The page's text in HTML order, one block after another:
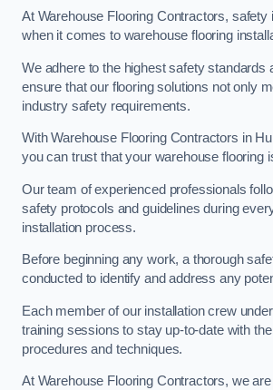
At Warehouse Flooring Contractors, safety
when it comes to warehouse flooring
We adhere to the highest safety standards
ensure that our flooring solutions not only
industry safety requirements.
With Warehouse Flooring Contractors in
you can trust that your warehouse flooring
Our team of experienced professionals
safety protocols and guidelines during
installation process.
Before beginning any work, a thorough
conducted to identify and address any
Each member of our installation crew
training sessions to stay up-to-date with
procedures and techniques.
At Warehouse Flooring Contractors, we